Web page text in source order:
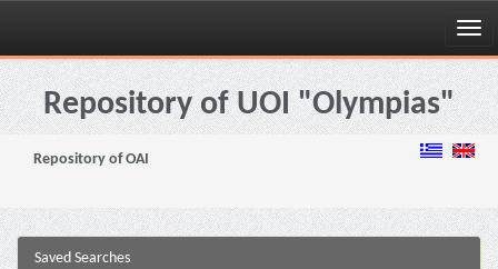
Skip
navigationRepository of UOI "Olympias"
Repository of OAI
Saved Searches